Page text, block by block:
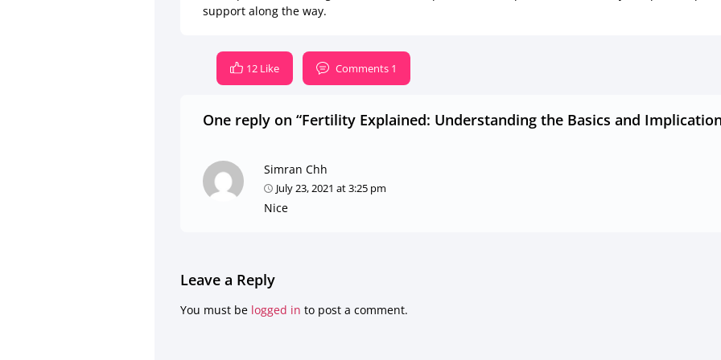
support along the way.
12 Like Comments 1
One reply on “Fertility Explained: Understanding the Basics and
Simran Chh
July 23, 2021 at 3:25 pm
Nice
Leave a Reply
You must be logged in to post a comment.